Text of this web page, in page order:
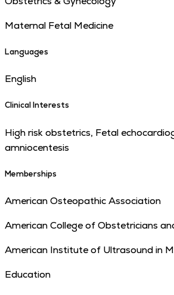
Maternal Fetal Medicine
Languages
English
Clinical Interests
High risk obstetrics, Fetal
amniocentesis
Memberships
American Osteopathic Association
American College of Obstetricians
American Institute of Ultrasound in
Education